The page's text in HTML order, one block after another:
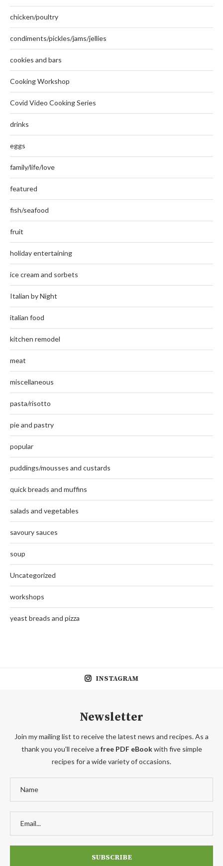
chicken/poultry
condiments/pickles/jams/jellies
cookies and bars
Cooking Workshop
Covid Video Cooking Series
drinks
eggs
family/life/love
featured
fish/seafood
fruit
holiday entertaining
ice cream and sorbets
Italian by Night
italian food
kitchen remodel
meat
miscellaneous
pasta/risotto
pie and pastry
popular
puddings/mousses and custards
quick breads and muffins
salads and vegetables
savoury sauces
soup
Uncategorized
workshops
yeast breads and pizza
INSTAGRAM
Newsletter
Join my mailing list to receive the latest news and recipes. As a
thank you you'll receive a free PDF eBookwith five simple
recipes for a wide variety of occasions.